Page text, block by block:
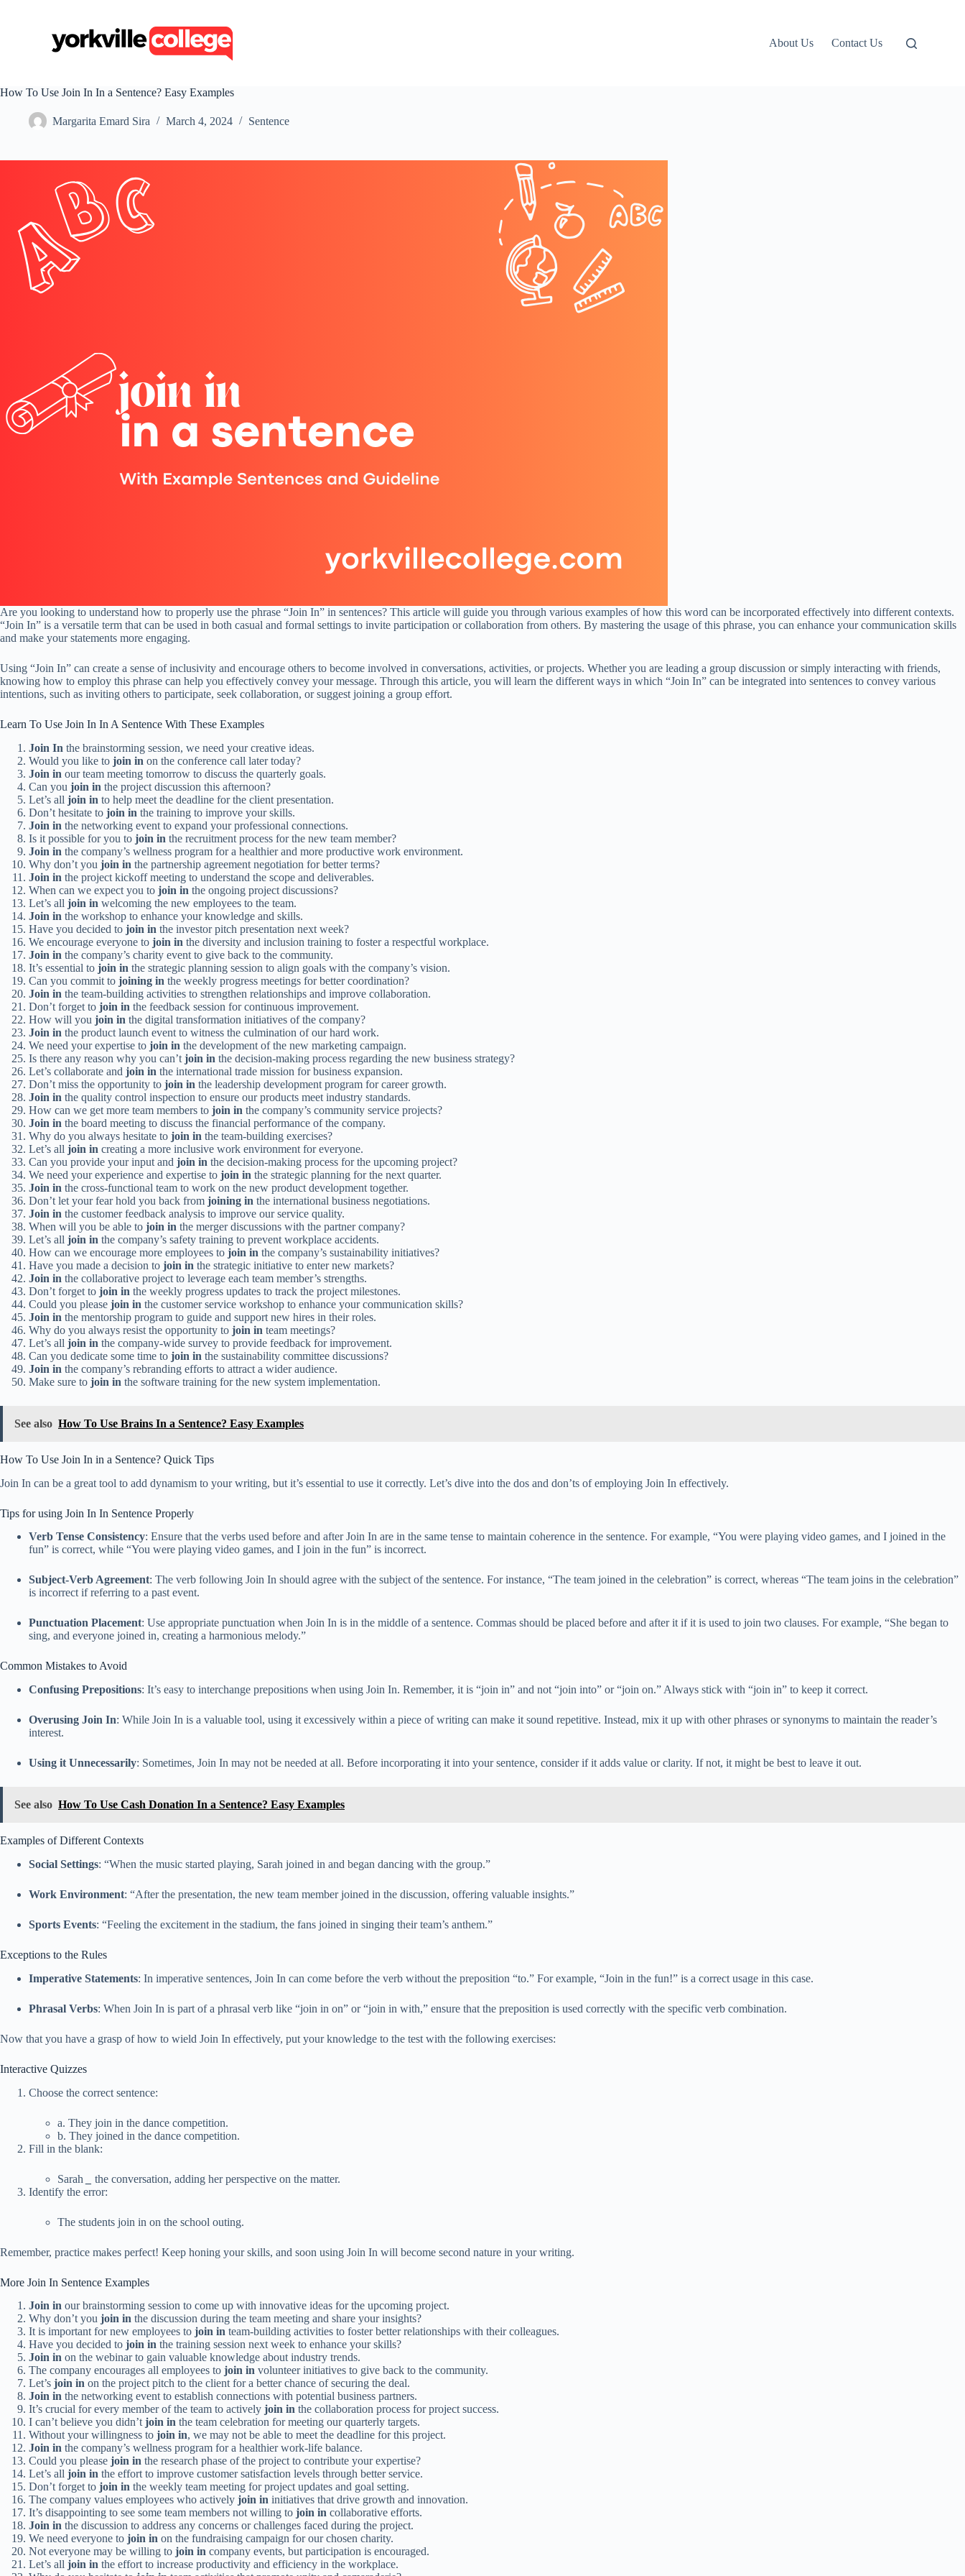
c
About Us Contact Us
How To Use Join In In a Sentence? Easy Examples
Margarita Emard Sira March 4, 2024 Sentence
Are you looking to understand how to properly use the phrase “Join In” in sentences? This article will guide you through various examples of how this word can be incorporated effectively into different contexts.
“Join In” is a versatile term that can be used in both casual and formal settings to invite participation or collaboration from others. By mastering the usage of this phrase, you can enhance your communication skills
and make your statements more engaging.
Using “Join In” can create a sense of inclusivity and encourage others to become involved in conversations, activities, or projects. Whether you are leading a group discussion or simply interacting with friends,
knowing how to employ this phrase can help you effectively convey your message. Through this article, you will learn the different ways in which “Join In” can be integrated into sentences to convey various
intentions, such as inviting others to participate, seek collaboration, or suggest joining a group effort.
Learn To Use Join In In A Sentence With These Examples
Join In the brainstorming session, we need your creative ideas.
Would you like to join in on the conference call later today?
Join in our team meeting tomorrow to discuss the quarterly goals.
Can you join in the project discussion this afternoon?
Let’s all join in to help meet the deadline for the client presentation.
Don’t hesitate to join in the training to improve your skills.
Join in the networking event to expand your professional connections.
Is it possible for you to join in the recruitment process for the new team member?
Join in the company’s wellness program for a healthier and more productive work environment.
Why don’t you join in the partnership agreement negotiation for better terms?
Join in the project kickoff meeting to understand the scope and deliverables.
When can we expect you to join in the ongoing project discussions?
Let’s all join in welcoming the new employees to the team.
Join in the workshop to enhance your knowledge and skills.
Have you decided to join in the investor pitch presentation next week?
We encourage everyone to join in the diversity and inclusion training to foster a respectful workplace.
Join in the company’s charity event to give back to the community.
It’s essential to join in the strategic planning session to align goals with the company’s vision.
Can you commit to joining in the weekly progress meetings for better coordination?
Join in the team-building activities to strengthen relationships and improve collaboration.
Don’t forget to join in the feedback session for continuous improvement.
How will you join in the digital transformation initiatives of the company?
Join in the product launch event to witness the culmination of our hard work.
We need your expertise to join in the development of the new marketing campaign.
Is there any reason why you can’t join in the decision-making process regarding the new business strategy?
Let’s collaborate and join in the international trade mission for business expansion.
Don’t miss the opportunity to join in the leadership development program for career growth.
Join in the quality control inspection to ensure our products meet industry standards.
How can we get more team members to join in the company’s community service projects?
Join in the board meeting to discuss the financial performance of the company.
Why do you always hesitate to join in the team-building exercises?
Let’s all join in creating a more inclusive work environment for everyone.
Can you provide your input and join in the decision-making process for the upcoming project?
We need your experience and expertise to join in the strategic planning for the next quarter.
Join in the cross-functional team to work on the new product development together.
Don’t let your fear hold you back from joining in the international business negotiations.
Join in the customer feedback analysis to improve our service quality.
When will you be able to join in the merger discussions with the partner company?
Let’s all join in the company’s safety training to prevent workplace accidents.
How can we encourage more employees to join in the company’s sustainability initiatives?
Have you made a decision to join in the strategic initiative to enter new markets?
Join in the collaborative project to leverage each team member’s strengths.
Don’t forget to join in the weekly progress updates to track the project milestones.
Could you please join in the customer service workshop to enhance your communication skills?
Join in the mentorship program to guide and support new hires in their roles.
Why do you always resist the opportunity to join in team meetings?
Let’s all join in the company-wide survey to provide feedback for improvement.
Can you dedicate some time to join in the sustainability committee discussions?
Join in the company’s rebranding efforts to attract a wider audience.
Make sure to join in the software training for the new system implementation.
See also How To Use Brains In a Sentence? Easy Examples
How To Use Join In in a Sentence? Quick Tips
Join In can be a great tool to add dynamism to your writing, but it’s essential to use it correctly. Let’s dive into the dos and don’ts of employing Join In effectively.
Tips for using Join In In Sentence Properly
Verb Tense Consistency: Ensure that the verbs used before and after Join In are in the same tense to maintain coherence in the sentence. For example, “You were playing video games, and I joined in the
fun” is correct, while “You were playing video games, and I join in the fun” is incorrect.
Subject-Verb Agreement: The verb following Join In should agree with the subject of the sentence. For instance, “The team joined in the celebration” is correct, whereas “The team joins in the celebration”
is incorrect if referring to a past event.
Punctuation Placement: Use appropriate punctuation when Join In is in the middle of a sentence. Commas should be placed before and after it if it is used to join two clauses. For example, “She began to
sing, and everyone joined in, creating a harmonious melody.”
Common Mistakes to Avoid
Confusing Prepositions: It’s easy to interchange prepositions when using Join In. Remember, it is “join in” and not “join into” or “join on.” Always stick with “join in” to keep it correct.
Overusing Join In: While Join In is a valuable tool, using it excessively within a piece of writing can make it sound repetitive. Instead, mix it up with other phrases or synonyms to maintain the reader’s
interest.
Using it Unnecessarily: Sometimes, Join In may not be needed at all. Before incorporating it into your sentence, consider if it adds value or clarity. If not, it might be best to leave it out.
See also How To Use Cash Donation In a Sentence? Easy Examples
Examples of Different Contexts
Social Settings: “When the music started playing, Sarah joined in and began dancing with the group.”
Work Environment: “After the presentation, the new team member joined in the discussion, offering valuable insights.”
Sports Events: “Feeling the excitement in the stadium, the fans joined in singing their team’s anthem.”
Exceptions to the Rules
Imperative Statements: In imperative sentences, Join In can come before the verb without the preposition “to.” For example, “Join in the fun!” is a correct usage in this case.
Phrasal Verbs: When Join In is part of a phrasal verb like “join in on” or “join in with,” ensure that the preposition is used correctly with the specific verb combination.
Now that you have a grasp of how to wield Join In effectively, put your knowledge to the test with the following exercises:
Interactive Quizzes
Choose the correct sentence:
a. They join in the dance competition.
b. They joined in the dance competition.
Fill in the blank:
Sarah
the conversation, adding her perspective on the matter.
Identify the error:
The students join in on the school outing.
Remember, practice makes perfect! Keep honing your skills, and soon using Join In will become second nature in your writing.
More Join In Sentence Examples
Join in our brainstorming session to come up with innovative ideas for the upcoming project.
Why don’t you join in the discussion during the team meeting and share your insights?
It is important for new employees to join in team-building activities to foster better relationships with their colleagues.
Have you decided to join in the training session next week to enhance your skills?
Join in on the webinar to gain valuable knowledge about industry trends.
The company encourages all employees to join in volunteer initiatives to give back to the community.
Let’s join in on the project pitch to the client for a better chance of securing the deal.
Join in the networking event to establish connections with potential business partners.
It’s crucial for every member of the team to actively join in the collaboration process for project success.
I can’t believe you didn’t join in the team celebration for meeting our quarterly targets.
Without your willingness to join in, we may not be able to meet the deadline for this project.
Join in the company’s wellness program for a healthier work-life balance.
Could you please join in the research phase of the project to contribute your expertise?
Let’s all join in the effort to improve customer satisfaction levels through better service.
Don’t forget to join in the weekly team meeting for project updates and goal setting.
The company values employees who actively join in initiatives that drive growth and innovation.
It’s disappointing to see some team members not willing to join in collaborative efforts.
Join in the discussion to address any concerns or challenges faced during the project.
We need everyone to join in on the fundraising campaign for our chosen charity.
Not everyone may be willing to join in company events, but participation is encouraged.
Let’s all join in the effort to increase productivity and efficiency in the workplace.